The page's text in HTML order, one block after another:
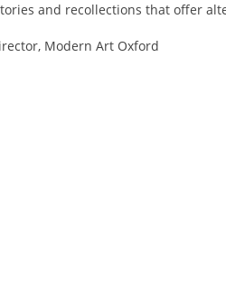
and recollections that offer
Modern Art Oxford